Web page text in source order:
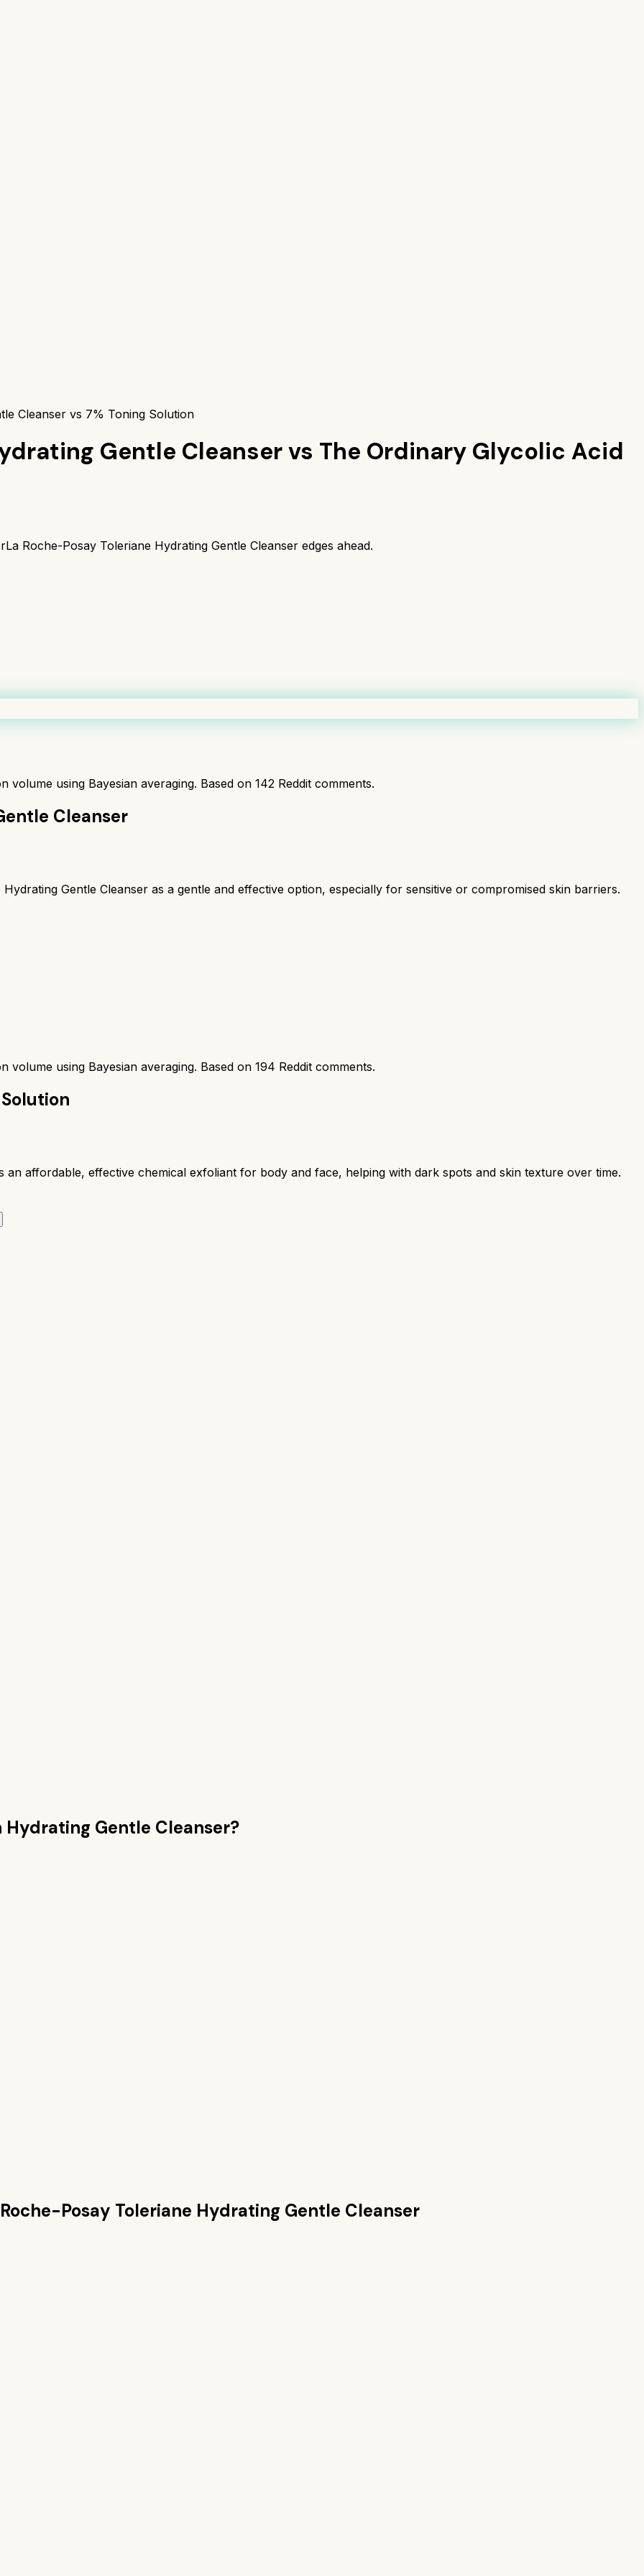
Cleanser vs 7% Toning Solution
Gentle Cleanservs The Ordinary Glycolic Acid
La Roche-Posay Toleriane Hydrating Gentle Cleanser edges ahead.
volume using Bayesian averaging. Based on 142 Reddit comments.
Cleanser
Gentle Cleanser as a gentle and effective option, especially for sensitive or compromised skin barriers.
volume using Bayesian averaging. Based on 194 Reddit comments.
an affordable, effective chemical exfoliant for body and face, helping with dark spots and skin texture over time.
Hydrating Gentle Cleanser?
Posay Toleriane Hydrating Gentle Cleanser